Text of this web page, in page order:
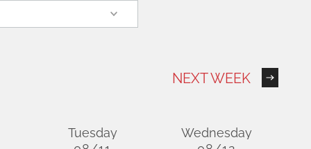
NEXT WEEK
Tuesday
Wednesday